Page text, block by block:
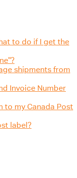
to do if I get the
shipments from
Invoice Number
to my Canada Post
label?